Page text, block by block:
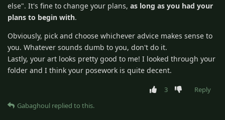
else". It's fine to change your plans, as long as you had your
plans to begin with.
Obviously, pick and choose whichever advice makes sense to
you. Whatever sounds dumb to you, don't do it.
Lastly, your art looks pretty good to me! I looked through your
folder and I think your posework is quite decent.
3
Reply
Gabaghoul replied to this.